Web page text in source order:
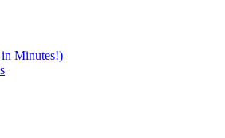
in Minutes!)